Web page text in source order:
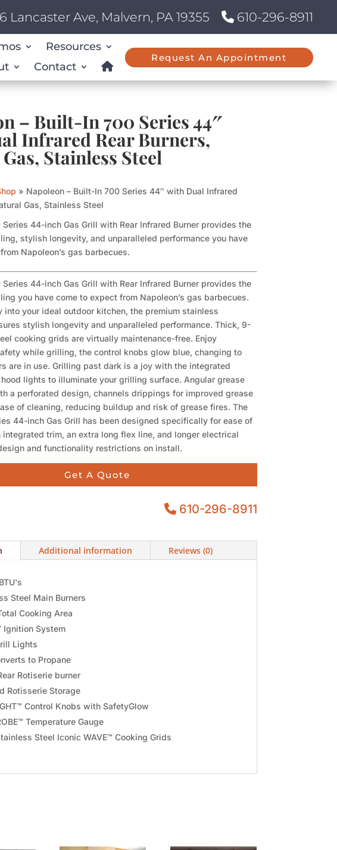
Lancaster Ave, Malvern, PA 19355 610-296-8911
Resources
Contact
Request An Appointment
– Built-In 700 Series 44″
Infrared Rear Burners,
Stainless Steel
» Napoleon – Built-In 700 Series 44″ with Dual Infrared
Gas, Stainless Steel
44-inch Gas Grill with Rear Infrared Burner provides the
stylish longevity, and unparalleled performance you have
Napoleon’s gas barbecues.
44-inch Gas Grill with Rear Infrared Burner provides the
you have come to expect from Napoleon’s gas barbecues.
into your ideal outdoor kitchen, the premium stainless
stylish longevity and unparalleled performance. Thick, 9-
cooking grids are virtually maintenance-free. Enjoy
while grilling, the control knobs glow blue, changing to
are in use. Grilling past dark is a joy with the integrated
lights to illuminate your grilling surface. Angular grease
a perforated design, channels drippings for improved grease
of cleaning, reducing buildup and risk of grease fires. The
44-inch Gas Grill has been designed specifically for ease of
trim, an extra long flex line, and longer electrical
and functionality restrictions on install.
Get A Quote
610-296-8911
Additional information Reviews (0)
Steel Main Burners
Cooking Area
Ignition System
Lights
to Propane
Rotiserie burner
Rotisserie Storage
Control Knobs with SafetyGlow
Temperature Gauge
Steel Iconic WAVE™ Cooking Grids